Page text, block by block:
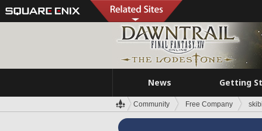
News Getting
Community Free Company